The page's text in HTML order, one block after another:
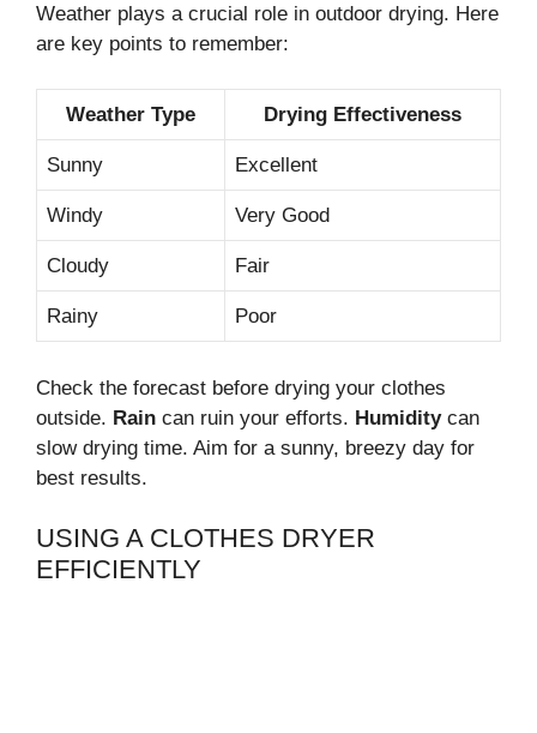
Weather plays a crucial role in outdoor drying. Here
are key points to remember:
Weather Type Drying Effectiveness
Sunny Excellent
Windy Very Good
Cloudy Fair
Rainy Poor
Check the forecast before drying your clothes
outside. Rain can ruin your efforts. Humiditycan
slow drying time. Aim for a sunny, breezy day for
best results.
USING A CLOTHES DRYER
EFFICIENTLY